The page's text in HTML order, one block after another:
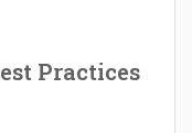
Practices